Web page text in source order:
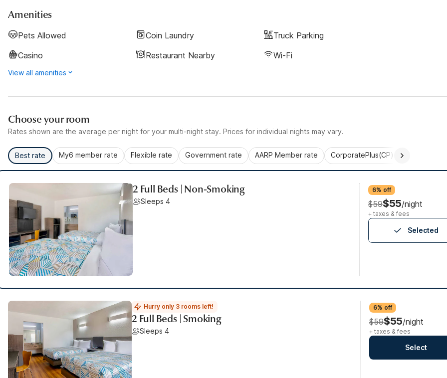
Amenities
Pets Allowed Coin Laundry
Truck Parking
Casino
Restaurant Nearby Wi-Fi
View all amenities
Choose your room
Rates shown are the average per night for your multi-night stay. Prices for individual nights may vary.
Best rate My6 member rate Flexible rate Government rate AARP Member rate CorporatePlus(CP)
2 Full Beds | Non-Smoking
Sleeps 4
6% off
$59$55/night
+ taxes & fees
Selected
Hurry only 3 rooms left!
2 Full Beds | Smoking
Sleeps 4
6% off
$59$55/night
+ taxes & fees
Select